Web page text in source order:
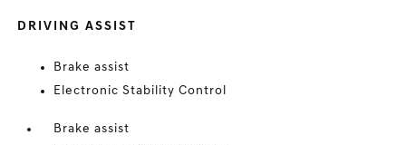
DRIVING ASSIST
Brake assist
Electronic Stability Control
Brake assist